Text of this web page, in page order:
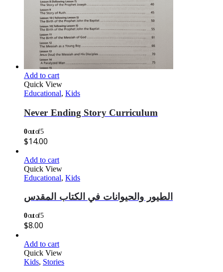
Add to cart
Quick View
Educational, Kids
Never Ending Story Curriculum
0out of 5
$14.00
Add to cart
Quick View
Educational, Kids
الطيور والحيوانات في الكتاب المقدس
0out of 5
$8.00
Add to cart
Quick View
Kids, Stories